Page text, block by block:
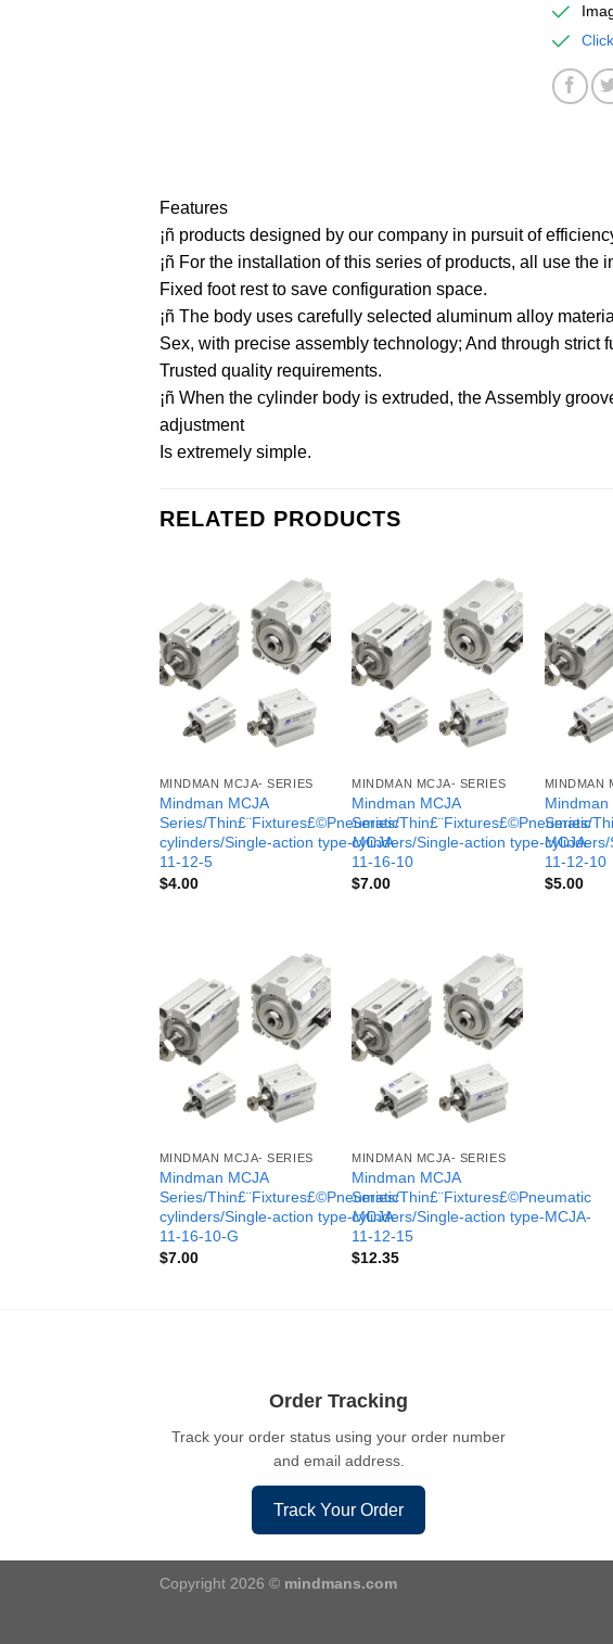
Features
¡ñ products designed by our company in pursuit of
¡ñ For the installation of this series of products, all use
Fixed foot rest to save configuration space.
¡ñ The body uses carefully selected aluminum alloy
Sex, with precise assembly technology; And through strict
Trusted quality requirements.
¡ñ When the cylinder body is extruded, the Assembly
adjustment
Is extremely simple.
RELATED PRODUCTS
MINDMAN MCJA- SERIES
Mindman MCJA
Series/Thin£¨Fixtures£©Pneumatic
cylinders/Single-action type-MCJA-
11-12-5
$4.00
MINDMAN MCJA- SERIES
Mindman MCJA
Series/Thin£¨Fixtures£©Pneumatic
cylinders/Single-action type-MCJA-
11-16-10
$7.00
MINDMAN
Mindman
Series/
11-12-10
$5.00
MINDMAN MCJA- SERIES
Mindman MCJA
Series/Thin£¨Fixtures£©Pneumatic
cylinders/Single-action type-MCJA-
11-16-10-G
$7.00
MINDMAN MCJA- SERIES
Mindman MCJA
Series/Thin£¨Fixtures£©Pneumatic
cylinders/Single-action type-MCJA-
11-12-15
$12.35
Order Tracking
Track your order status using your order number
and email address.
Track Your Order
Copyright 2026 © mindmans.com